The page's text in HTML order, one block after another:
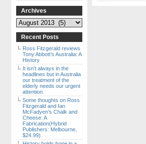
Archives
Archives
Recent Posts
Ross Fitzgerald reviews
Tony Abbott’s Australia: A
History
It isn’t always in the
headlines but in Australia
our treatment of the
elderly needs our urgent
attention.
Some thoughts on Ross
Fitzgerald and Ian
McFadyen’s Chalk and
Cheese: A
Fabrication(Hybrid
Publishers: Melbourne,
$24.99)